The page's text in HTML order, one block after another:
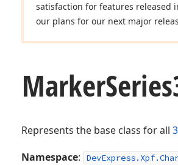
satisfaction for features released
our plans for our next major
Marker
Represents the base class for all
Namespace: